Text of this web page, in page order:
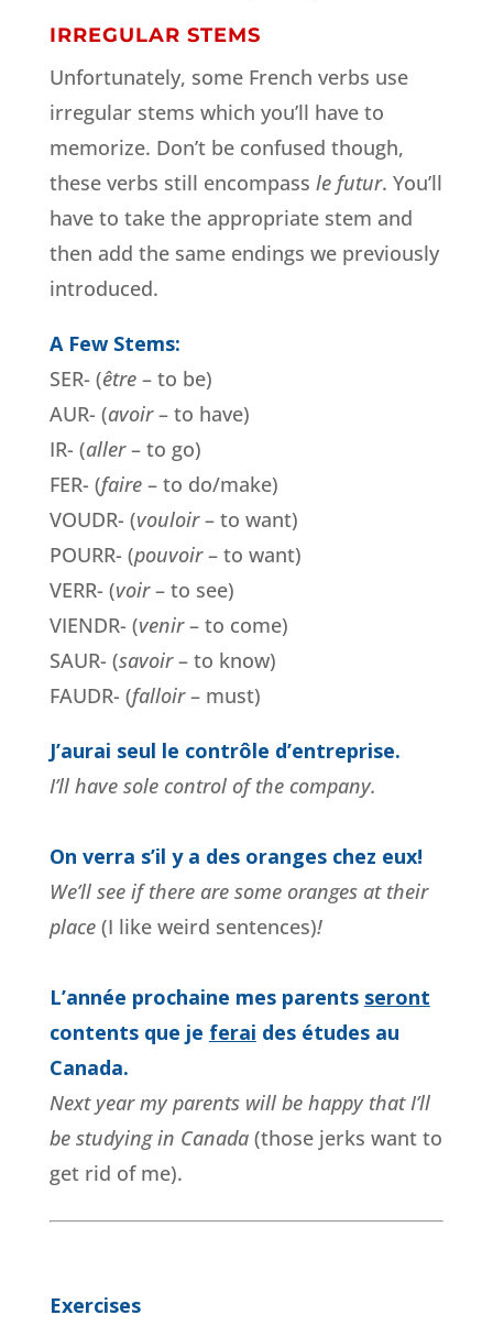
IRREGULAR STEMS
Unfortunately, some French verbs use
irregular stems which you’ll have to
memorize. Don’t be confused though,
these verbs still encompass le futur. You’ll
have to take the appropriate stem and
then add the same endings we previously
introduced.
A Few Stems:
SER- (être– to be)
AUR- (avoir– to have)
IR- (aller– to go)
FER- (faire– to do/make)
VOUDR- (vouloir– to want)
POURR- (pouvoir– to want)
VERR- (voir– to see)
VIENDR- (venir– to come)
SAUR- (savoir– to know)
FAUDR- (falloir– must)
J’aurai seul le contrôle d’entreprise.
I’ll have sole control of the company.
On verra s’il y a des oranges chez eux!
We’ll see if there are some oranges at their
place (I like weird sentences)!
L’année prochaine mes parents seront
contents que je ferai des études au
Canada.
Next year my parents will be happy that I’ll
be studying in Canada(those jerks want to
get rid of me).
Exercises